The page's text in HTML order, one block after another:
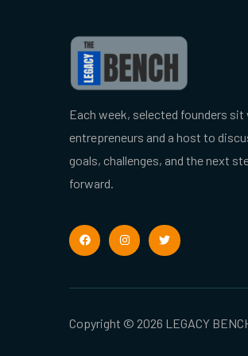
Each week, selected founders
entrepreneurs and a host to
goals, challenges, and the next
forward.
Copyright © 2026 LEGACY